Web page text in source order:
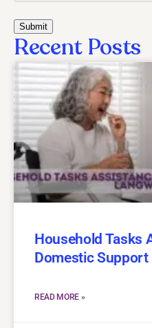
Recent Posts
Household Tasks
Domestic
READ MORE »